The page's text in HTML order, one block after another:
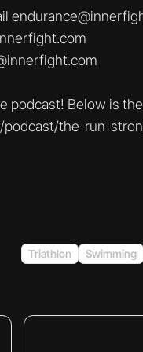
podcast! Below is
the-run-
Triathlon Swimming